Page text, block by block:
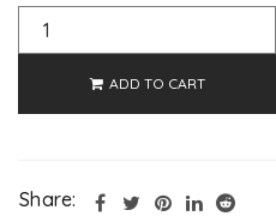
ADD TO CART
Share: